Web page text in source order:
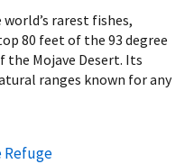
rarest fishes,
80 feet of the 93 degree
the Mojave Desert. Its
ranges known for any
Refuge